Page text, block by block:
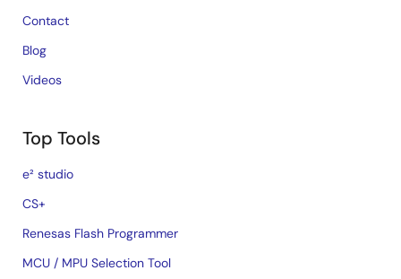
Contact
Blog
Videos
Top Tools
e² studio
CS+
Renesas Flash Programmer
MCU / MPU Selection Tool